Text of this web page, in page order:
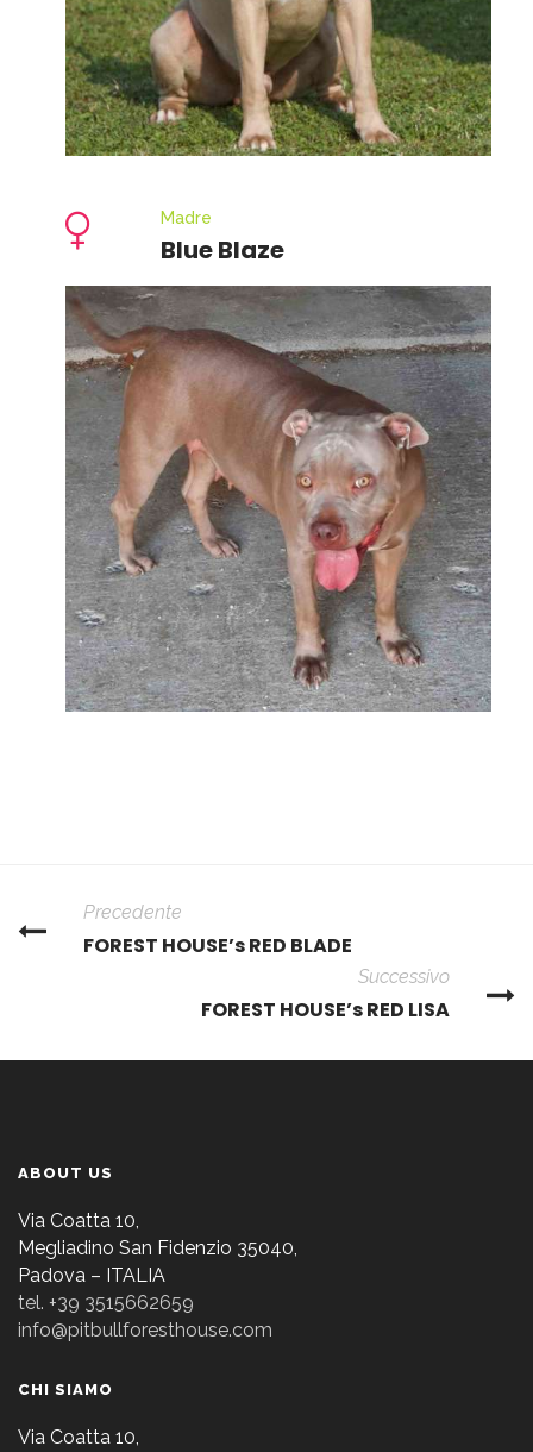
Madre
Blue Blaze
Precedente
FOREST HOUSE’s RED BLADE
Successivo
FOREST HOUSE’s RED LISA
ABOUT US
Via Coatta 10,
Megliadino San Fidenzio 35040,
Padova – ITALIA
tel. +39 3515662659
info@pitbullforesthouse.com
CHI SIAMO
Via Coatta 10,